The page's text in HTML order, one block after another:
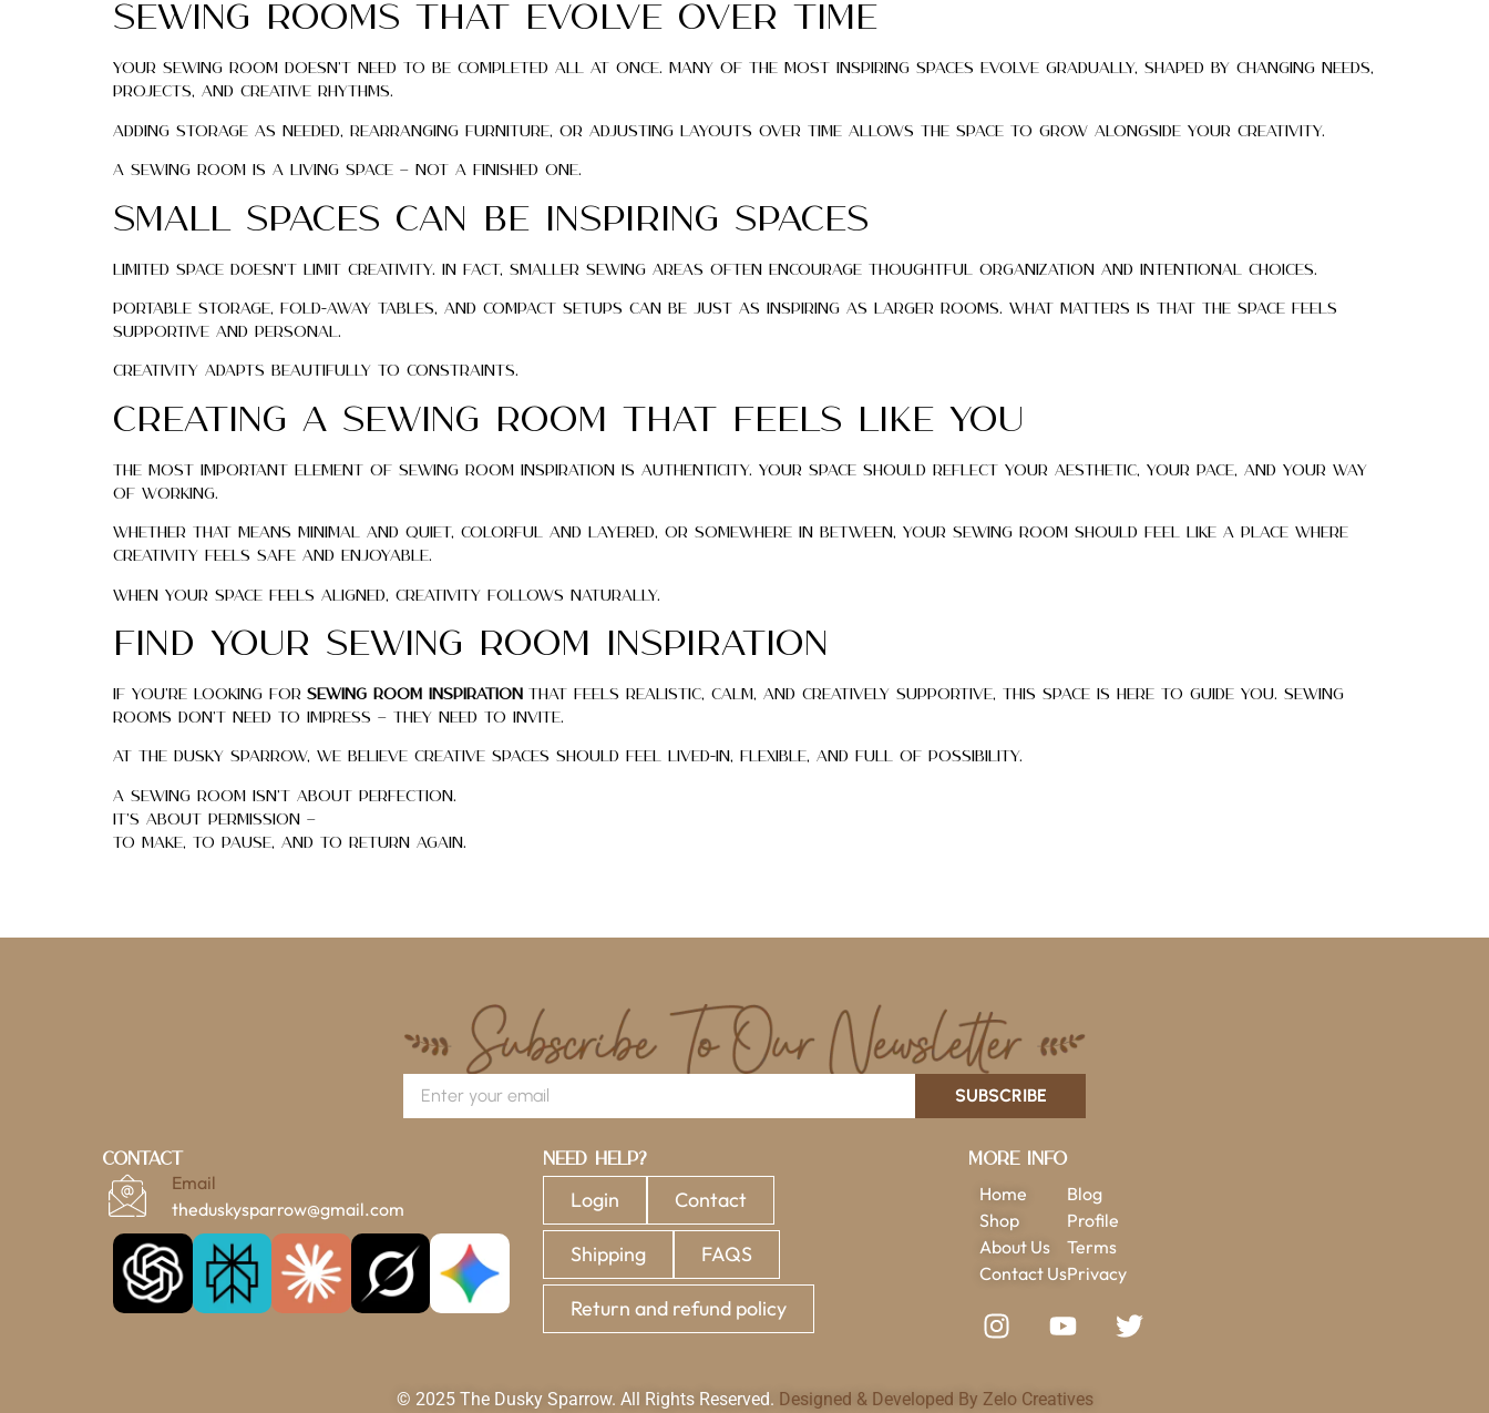
Sewing Rooms That Evolve Over Time
Your sewing room doesn’t need to be completed all at once. Many of the most inspiring spaces evolve gradually, shaped by changing needs,
projects, and creative rhythms.
Adding storage as needed, rearranging furniture, or adjusting layouts over time allows the space to grow alongside your creativity.
A sewing room is a living space — not a finished one.
Small Spaces Can Be Inspiring Spaces
Limited space doesn’t limit creativity. In fact, smaller sewing areas often encourage thoughtful organization and intentional choices.
Portable storage, fold-away tables, and compact setups can be just as inspiring as larger rooms. What matters is that the space feels
supportive and personal.
Creativity adapts beautifully to constraints.
Creating a Sewing Room That Feels Like You
The most important element of sewing room inspiration is authenticity. Your space should reflect your aesthetic, your pace, and your way
of working.
Whether that means minimal and quiet, colorful and layered, or somewhere in between, your sewing room should feel like a place where
creativity feels safe and enjoyable.
When your space feels aligned, creativity follows naturally.
Find Your Sewing Room Inspiration
If you’re looking for sewing room inspiration that feels realistic, calm, and creatively supportive, this space is here to guide you. Sewing
rooms don’t need to impress — they need to invite.
At The Dusky Sparrow, we believe creative spaces should feel lived-in, flexible, and full of possibility.
A sewing room isn’t about perfection.
It’s about permission —
to make, to pause, and to return again.
SUBSCRIBE
Contact
Email
theduskysparrow@gmail.com
Need Help?
Login Contact
Shipping FAQS
Return and refund policy
More Info
Home
Shop
About Us
Contact Us
Blog
Profile
Terms
Privacy
© 2025 The Dusky Sparrow. All Rights Reserved. Designed & Developed By Zelo Creatives